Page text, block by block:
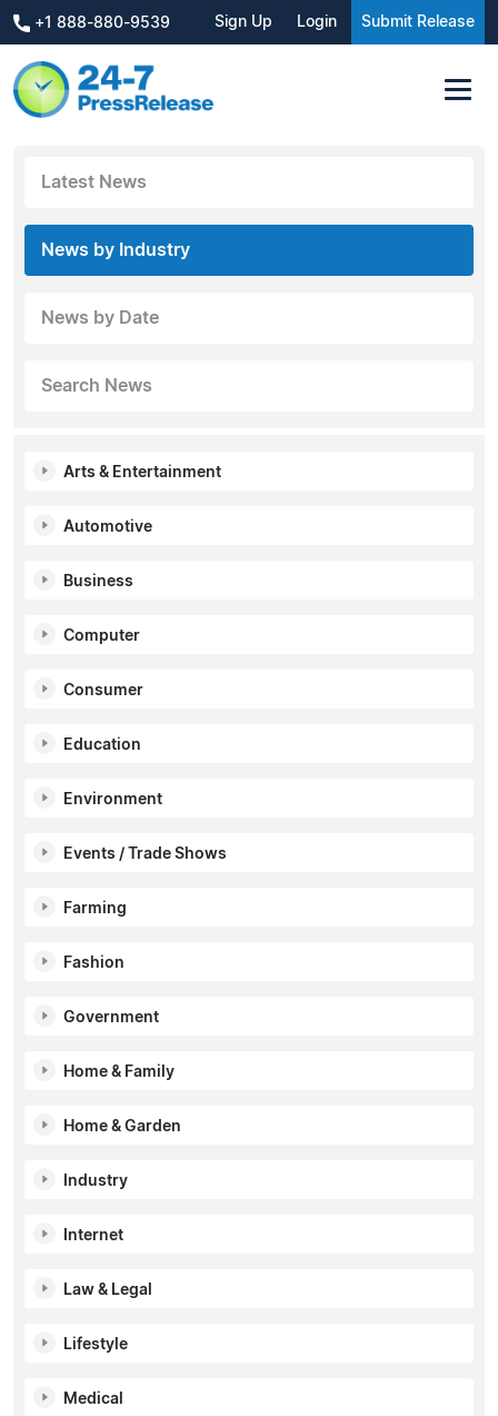
+1 888-880-9539 Sign Up Login Submit Release
Latest News
News by Industry
News by Date
Search News
Arts & Entertainment
Automotive
Business
Computer
Consumer
Education
Environment
Events / Trade Shows
Farming
Fashion
Government
Home & Family
Home & Garden
Industry
Internet
Law & Legal
Lifestyle
Medical